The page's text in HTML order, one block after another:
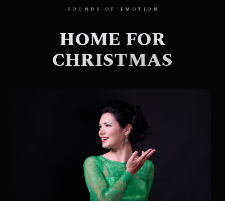
SOUNDS OF EMOTION
HOME FOR
CHRISTMAS